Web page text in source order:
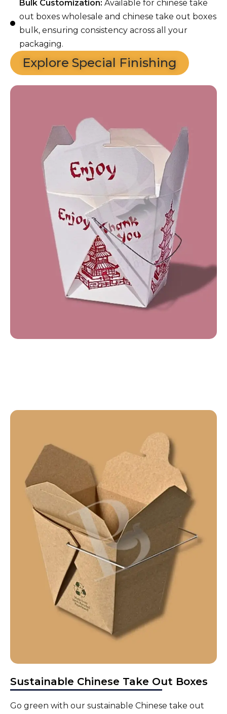
Bulk Customization: Available for chinese take
out boxes wholesale and chinese take out boxes
bulk, ensuring consistency across all your
packaging.
Explore Special Finishing
Sustainable Chinese Take Out Boxes
Go green with our sustainable Chinese take out